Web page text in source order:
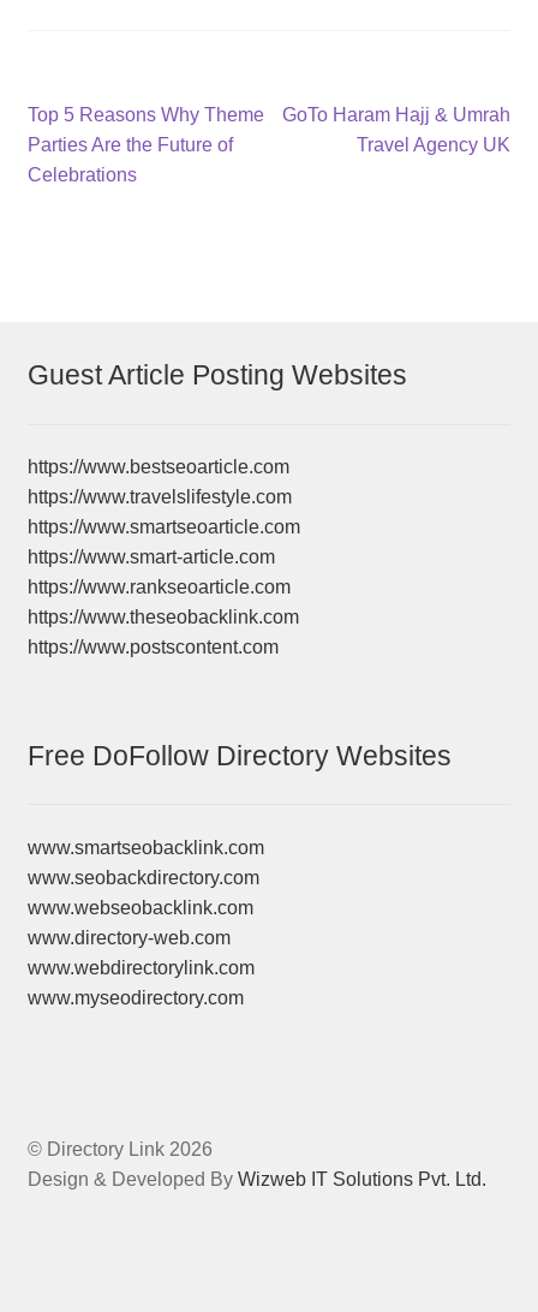
Post
navigation
Previous
post:
Top 5 Reasons Why Theme
Parties Are the Future of
Celebrations
Next
GoTo Haram Hajj & Umrah
Travel Agency UK
Guest Article Posting Websites
https://www.bestseoarticle.com
https://www.travelslifestyle.com
https://www.smartseoarticle.com
https://www.smart-article.com
https://www.rankseoarticle.com
https://www.theseobacklink.com
https://www.postscontent.com
Free DoFollow Directory Websites
www.smartseobacklink.com
www.seobackdirectory.com
www.webseobacklink.com
www.directory-web.com
www.webdirectorylink.com
www.myseodirectory.com
© Directory Link 2026
Design & Developed By Wizweb IT Solutions Pvt. Ltd.